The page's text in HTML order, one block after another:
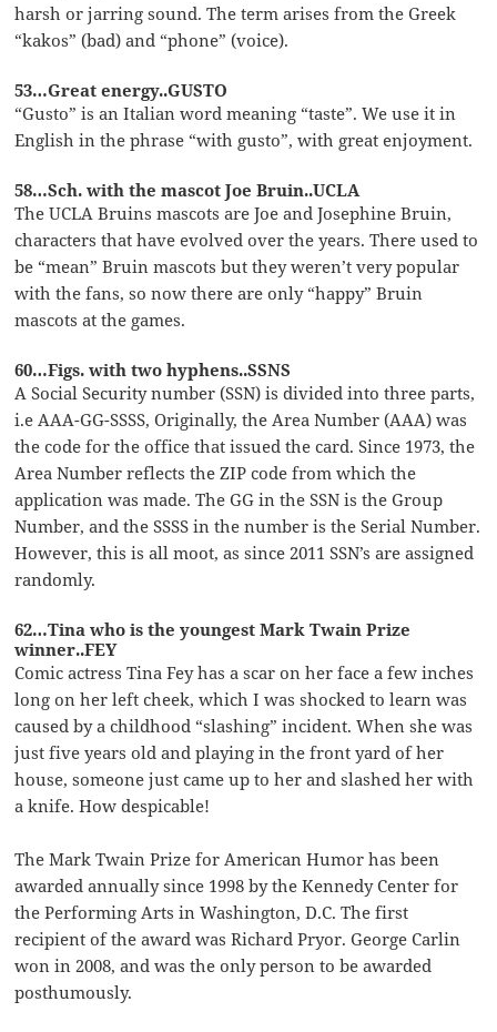
harsh or jarring sound. The term arises from the Greek
“kakos” (bad) and “phone” (voice).
53…Great energy..GUSTO
“Gusto” is an Italian word meaning “taste”. We use it in
English in the phrase “with gusto”, with great enjoyment.
58…Sch. with the mascot Joe Bruin..UCLA
The UCLA Bruins mascots are Joe and Josephine Bruin,
characters that have evolved over the years. There used to
be “mean” Bruin mascots but they weren’t very popular
with the fans, so now there are only “happy” Bruin
mascots at the games.
60…Figs. with two hyphens..SSNS
A Social Security number (SSN) is divided into three parts,
i.e AAA-GG-SSSS, Originally, the Area Number (AAA) was
the code for the office that issued the card. Since 1973, the
Area Number reflects the ZIP code from which the
application was made. The GG in the SSN is the Group
Number, and the SSSS in the number is the Serial Number.
However, this is all moot, as since 2011 SSN’s are assigned
randomly.
62…Tina who is the youngest Mark Twain Prize
winner..FEY
Comic actress Tina Fey has a scar on her face a few inches
long on her left cheek, which I was shocked to learn was
caused by a childhood “slashing” incident. When she was
just five years old and playing in the front yard of her
house, someone just came up to her and slashed her with
a knife. How despicable!
The Mark Twain Prize for American Humor has been
awarded annually since 1998 by the Kennedy Center for
the Performing Arts in Washington, D.C. The first
recipient of the award was Richard Pryor. George Carlin
won in 2008, and was the only person to be awarded
posthumously.